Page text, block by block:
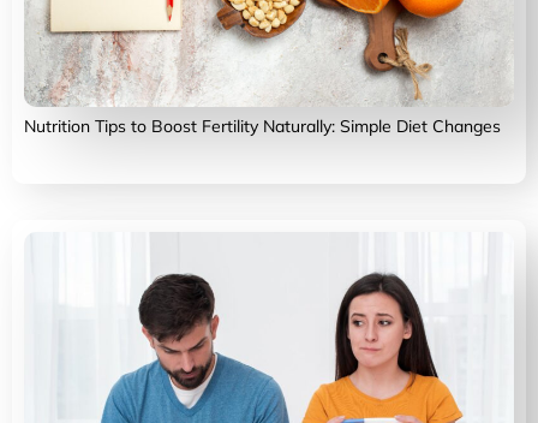
Nutrition Tips to Boost Fertility Naturally: Simple Diet Changes